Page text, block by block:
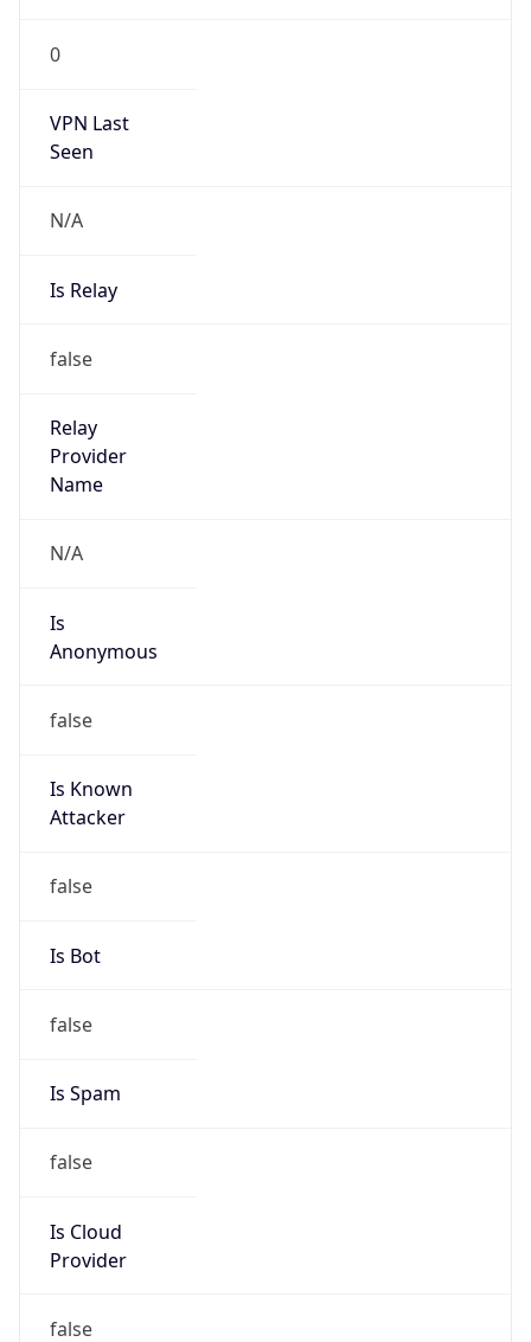
0
VPN Last
Seen
N/A
Is Relay
false
Relay
Provider
Name
N/A
Is
Anonymous
false
Is Known
Attacker
false
Is Bot
false
Is Spam
false
Is Cloud
Provider
false